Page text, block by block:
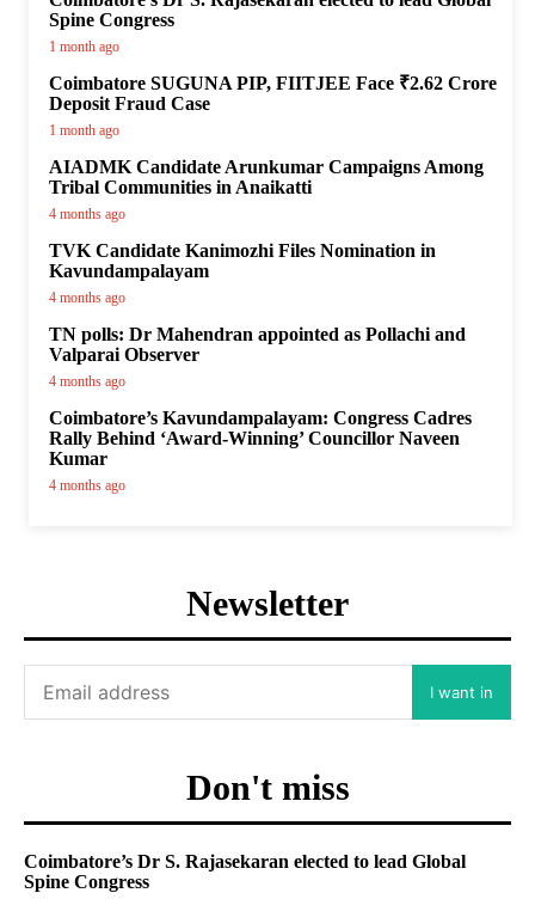
Spine Congress
1 month ago
Coimbatore SUGUNA PIP, FIITJEE Face ₹2.62 Crore
Deposit Fraud Case
1 month ago
AIADMK Candidate Arunkumar Campaigns Among
Tribal Communities in Anaikatti
4 months ago
TVK Candidate Kanimozhi Files Nomination in
Kavundampalayam
4 months ago
TN polls: Dr Mahendran appointed as Pollachi and
Valparai Observer
4 months ago
Coimbatore’s Kavundampalayam: Congress Cadres
Rally Behind ‘Award-Winning’ Councillor Naveen
Kumar
4 months ago
Newsletter
I want in
Don't miss
Coimbatore’s Dr S. Rajasekaran elected to lead Global
Spine Congress